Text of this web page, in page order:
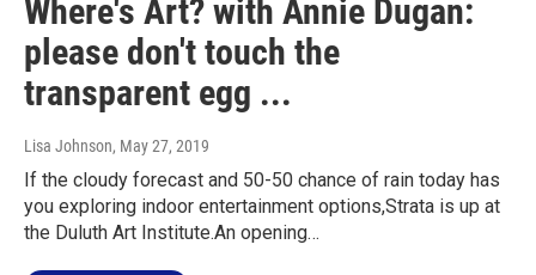
Where's Art? with Annie Dugan:
please don't touch the
transparent egg ...
Lisa Johnson, May 27, 2019
If the cloudy forecast and 50-50 chance of rain today has
you exploring indoor entertainment options,Strata is up at
the Duluth Art Institute.An opening…